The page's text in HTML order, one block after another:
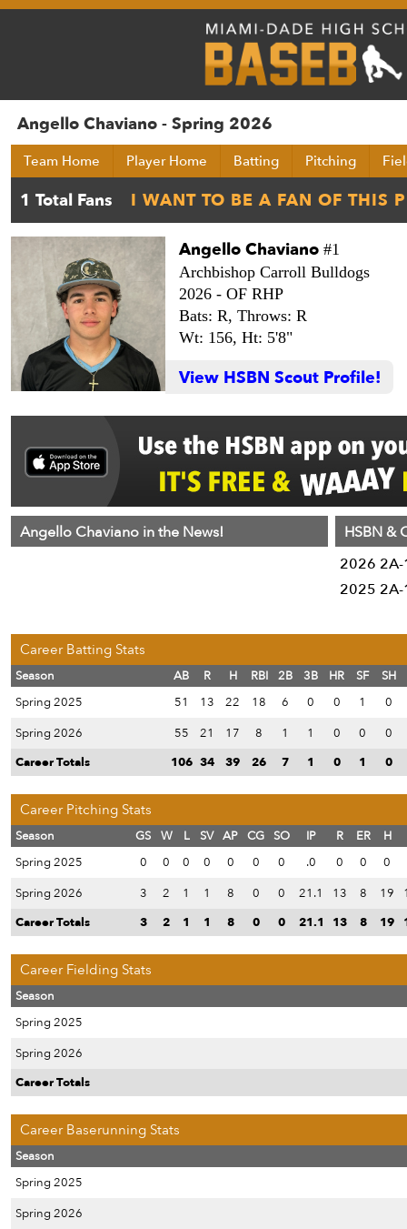
Angello Chaviano - Spring 2026
Team Home Player Home Batting Pitching
Angello Chaviano #1
Archbishop Carroll Bulldogs
2026 - OF RHP
Bats: R, Throws: R
Wt: 156, Ht: 5'8"
View HSBN Scout Profile!
Angello Chaviano in the News!
HSBN &
2026 2A-
2025 2A-
Career Batting Stats
Season AB R H RBI 2B 3B HR SF
SH
Spring 2025
51 13 22 18 6 0 0 1
0
Spring 2026
55 21 17 8 1 1 0 0
0
Career Totals
106 34 39 26 7 1 0 1 0
Career Pitching Stats
Season GS W L SV AP CG SO IP R ER
H
Spring 2025
0 0 0 0 0 0 0 .0 0 0
0
Spring 2026
3 2 1 1 8 0 0 21.1 13 8 19
Career Totals
3 2 1 1 8 0 0 21.1 13 8 19
Career Fielding Stats
Season
Spring 2025
Spring 2026
Career Totals
Career Baserunning Stats
Season
Spring 2025
Spring 2026